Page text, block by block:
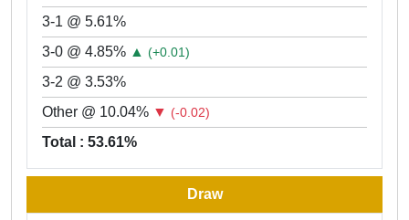
3-1 @ 5.61%
3-0 @ 4.85% ▲ (+0.01)
3-2 @ 3.53%
Other @ 10.04% ▼ (-0.02)
Total : 53.61%
Draw